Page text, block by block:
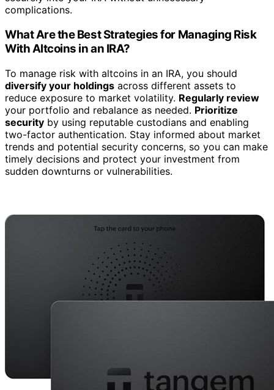
complications.
What Are the Best Strategies for Managing Risk
With Altcoins in an IRA?
To manage risk with altcoins in an IRA, you should
diversify your holdings across different assets to
reduce exposure to market volatility. Regularly review
your portfolio and rebalance as needed. Prioritize
security by using reputable custodians and enabling
two-factor authentication. Stay informed about market
trends and potential security concerns, so you can make
timely decisions and protect your investment from
sudden downturns or vulnerabilities.